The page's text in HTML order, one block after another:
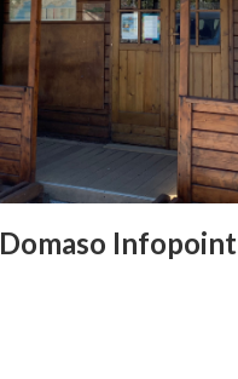
Domaso Infopoint